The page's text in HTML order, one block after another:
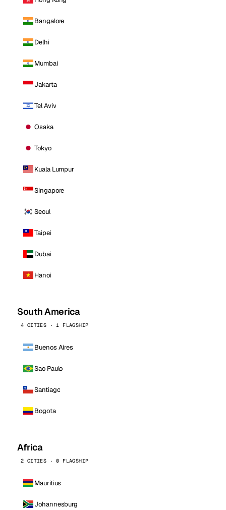
Bangalore
Delhi
Mumbai
Jakarta
Tel Aviv
Osaka
Tokyo
Kuala Lumpur
Singapore
Seoul
Taipei
Dubai
Hanoi
South America
4 CITIES · 1 FLAGSHIP
Buenos Aires
Sao Paulo
Santiago
Bogota
Africa
2 CITIES · 0 FLAGSHIP
Mauritius
Johannesburg